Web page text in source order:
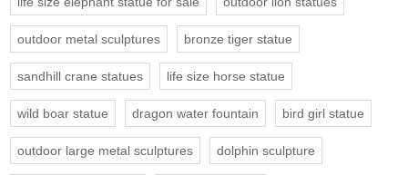
outdoor metal sculptures bronze tiger statue
sandhill crane statues life size horse statue
wild boar statue dragon water fountain bird girl statue
outdoor large metal sculptures dolphin sculpture